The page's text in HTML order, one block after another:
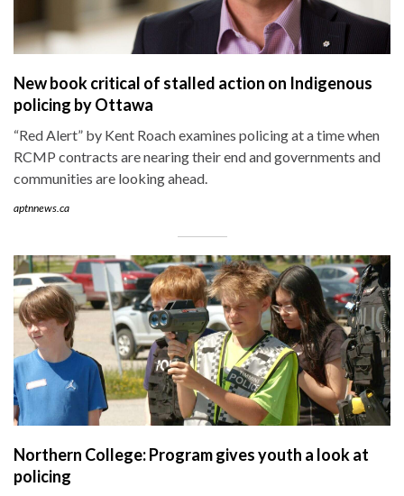
New book critical of stalled action on Indigenous
policing by Ottawa
“Red Alert” by Kent Roach examines policing at a time when
RCMP contracts are nearing their end and governments and
communities are looking ahead.
aptnnews.ca
Northern College: Program gives youth a look at
policing